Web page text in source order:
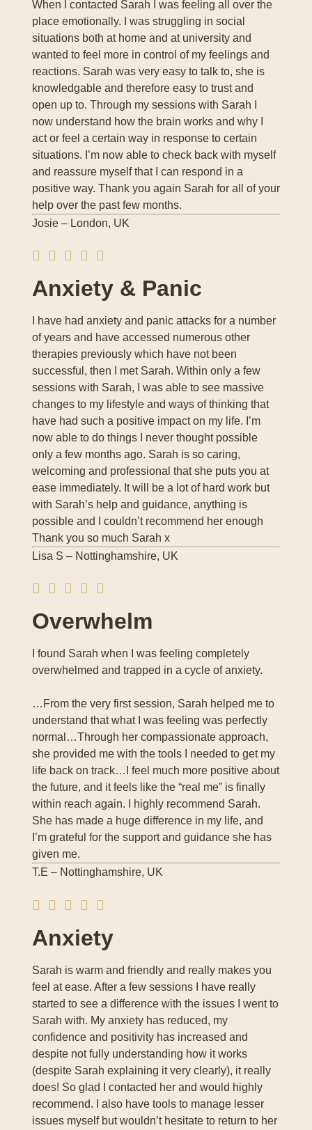
When I contacted Sarah I was feeling all over the
place emotionally. I was struggling in social
situations both at home and at university and
wanted to feel more in control of my feelings and
reactions. Sarah was very easy to talk to, she is
knowledgable and therefore easy to trust and
open up to. Through my sessions with Sarah I
now understand how the brain works and why I
act or feel a certain way in response to certain
situations. I’m now able to check back with myself
and reassure myself that I can respond in a
positive way. Thank you again Sarah for all of your
help over the past few months.
Josie – London, UK
Anxiety & Panic
I have had anxiety and panic attacks for a number
of years and have accessed numerous other
therapies previously which have not been
successful, then I met Sarah. Within only a few
sessions with Sarah, I was able to see massive
changes to my lifestyle and ways of thinking that
have had such a positive impact on my life. I’m
now able to do things I never thought possible
only a few months ago. Sarah is so caring,
welcoming and professional that she puts you at
ease immediately. It will be a lot of hard work but
with Sarah’s help and guidance, anything is
possible and I couldn’t recommend her enough
Thank you so much Sarah x
Lisa S – Nottinghamshire, UK
Overwhelm
I found Sarah when I was feeling completely
overwhelmed and trapped in a cycle of anxiety.
…From the very first session, Sarah helped me to
understand that what I was feeling was perfectly
normal…Through her compassionate approach,
she provided me with the tools I needed to get my
life back on track…I feel much more positive about
the future, and it feels like the “real me” is finally
within reach again. I highly recommend Sarah.
She has made a huge difference in my life, and
I’m grateful for the support and guidance she has
given me.
T.E – Nottinghamshire, UK
Anxiety
Sarah is warm and friendly and really makes you
feel at ease. After a few sessions I have really
started to see a difference with the issues I went to
Sarah with. My anxiety has reduced, my
confidence and positivity has increased and
despite not fully understanding how it works
(despite Sarah explaining it very clearly), it really
does! So glad I contacted her and would highly
recommend. I also have tools to manage lesser
issues myself but wouldn’t hesitate to return to her